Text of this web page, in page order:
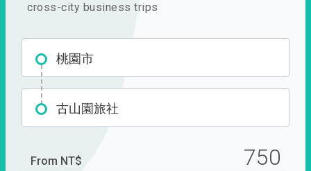
cross-city business trips
桃園市
古山園旅社
From NT$ 750